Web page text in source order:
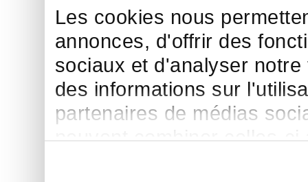
Les cookies nous
annonces, d'offrir des
sociaux et d'analyser
des informations sur
partenaires de médias